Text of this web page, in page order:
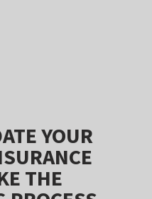
YOUR
THE